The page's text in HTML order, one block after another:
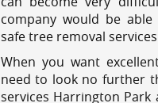
company would be
safe tree removal
When you want
need to look no further
services Harrington